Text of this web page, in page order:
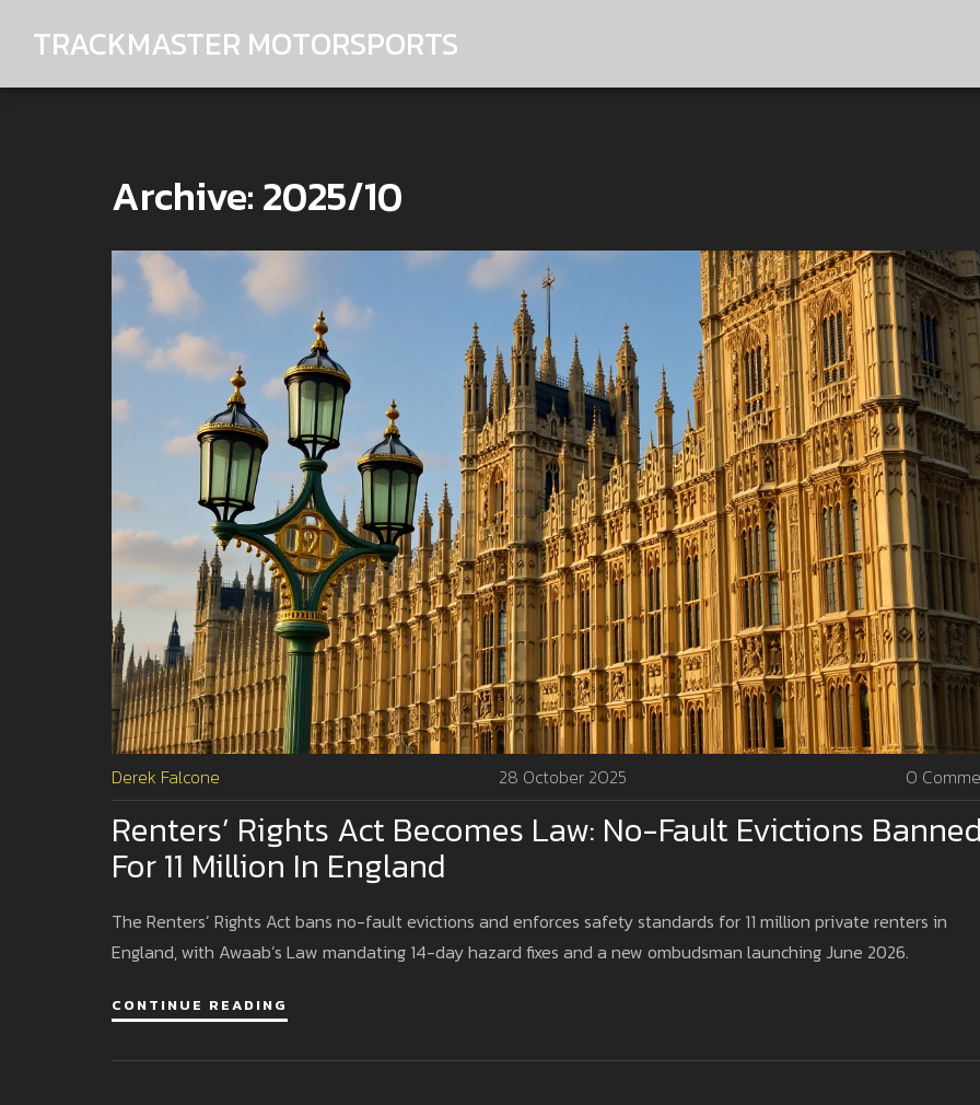
TRACKMASTER MOTORSPORTS
Archive: 2025/10
Derek Falcone 28 October 2025 0
Renters’ Rights Act Becomes Law: No-Fault Evictions
For 11 Million In England
The Renters’ Rights Act bans no-fault evictions and enforces safety standards for 11 million private renters in
England, with Awaab’s Law mandating 14-day hazard fixes and a new ombudsman launching June 2026.
CONTINUE READING